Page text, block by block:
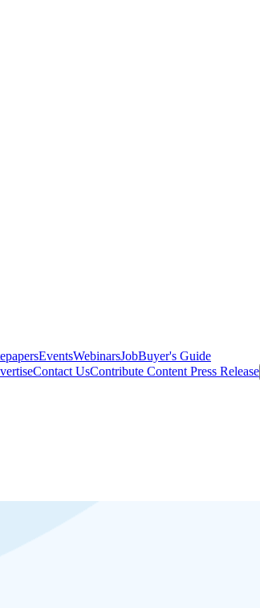
EventsWebinarsJobBuyer's Guide
Contact UsContribute Content Press Release